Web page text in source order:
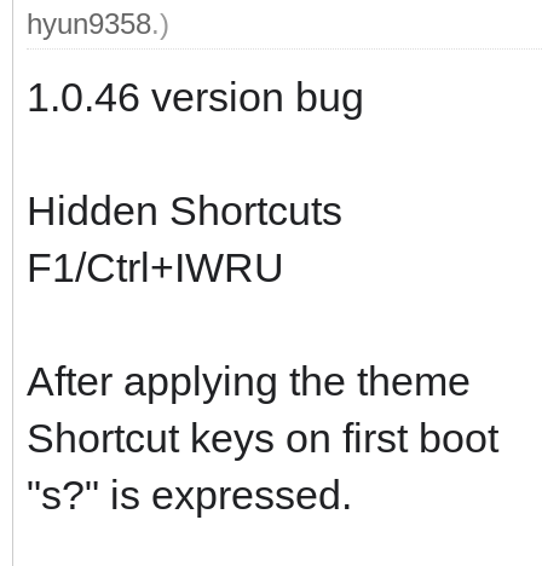
hyun9358.)
1.0.46 version bug
Hidden Shortcuts
F1/Ctrl+IWRU
After applying the theme
Shortcut keys on first boot
"s?" is expressed.